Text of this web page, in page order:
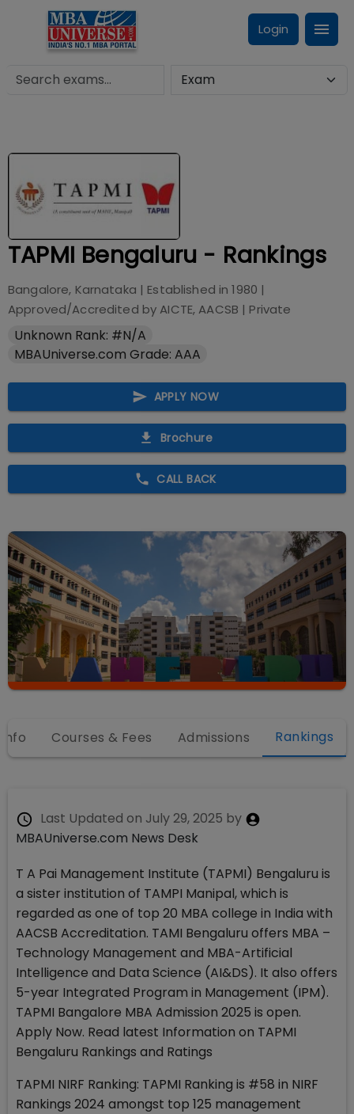
Login
TAPMI Bengaluru - Rankings
Bangalore, Karnataka | Established in1980 |
Approved/Accredited byAICTE, AACSB | Private
Unknown Rank: #N/A
MBAUniverse.com Grade: AAA
APPLY NOW
Brochure
CALL BACK
Courses & Fees Admissions Rankings
Last Updated on July 29, 2025 by
MBAUniverse.com News Desk
T A Pai Management Institute (TAPMI) Bengaluru is
a sister institution of TAMPI Manipal, which is
regarded as one of top 20 MBA college in India with
AACSB Accreditation. TAMI Bengaluru offers MBA –
Technology Management and MBA-Artificial
Intelligence and Data Science (AI&DS). It also offers
5-year Integrated Program in Management (IPM).
TAPMI Bangalore MBA Admission 2025 is open.
Apply Now. Read latest Information on TAPMI
Bengaluru Rankings and Ratings
TAPMI NIRF Ranking: TAPMI Ranking is #58 in NIRF
Rankings 2024 amongst top 125 management